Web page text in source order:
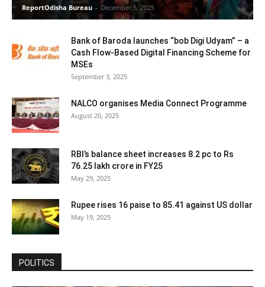
ReportOdisha Bureau - December 5, 2025
Bank of Baroda launches “bob Digi Udyam” – a
Cash Flow-Based Digital Financing Scheme for
MSEs
September 3, 2025
NALCO organises Media Connect Programme
August 20, 2025
RBI’s balance sheet increases 8.2 pc to Rs
76.25 lakh crore in FY25
May 29, 2025
Rupee rises 16 paise to 85.41 against US dollar
May 19, 2025
POLITICS